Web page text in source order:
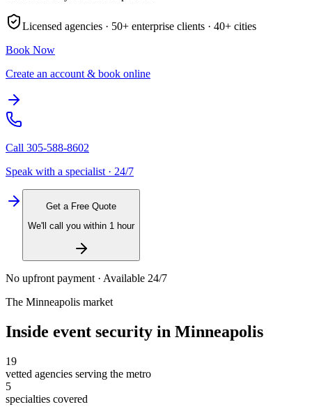
Licensed agencies · 50+ enterprise clients · 40+ cities
Book Now
Create an account & book online
Call 305-588-8602
Speak with a specialist · 24/7
Get a Free Quote
We'll call you within 1 hour
No upfront payment · Available 24/7
The Minneapolis market
Inside event security in Minneapolis
19
vetted agencies serving the metro
5
specialties covered